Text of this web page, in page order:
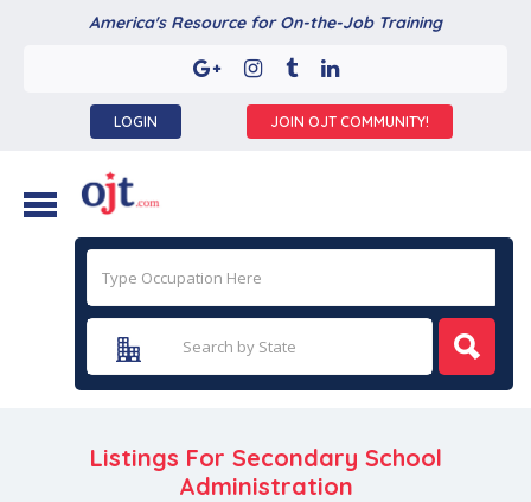
America's Resource for On-the-Job Training
LOGIN JOIN OJT COMMUNITY!
Listings For Secondary School
Administration